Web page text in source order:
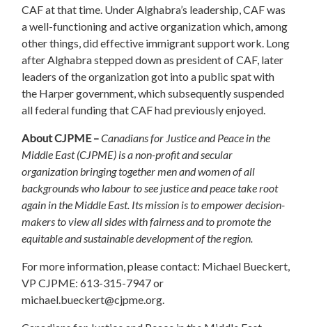
CAF at that time. Under Alghabra’s leadership, CAF was
a well-functioning and active organization which, among
other things, did effective immigrant support work. Long
after Alghabra stepped down as president of CAF, later
leaders of the organization got into a public spat with
the Harper government, which subsequently suspended
all federal funding that CAF had previously enjoyed.
About CJPME –Canadians for Justice and Peace in the
Middle East (CJPME) is a non-profit and secular
organization bringing together men and women of all
backgrounds who labour to see justice and peace take root
again in the Middle East. Its mission is to empower decision-
makers to view all sides with fairness and to promote the
equitable and sustainable development of the region.
For more information, please contact: Michael Bueckert,
VP CJPME: 613-315-7947 or
michael.bueckert@cjpme.org